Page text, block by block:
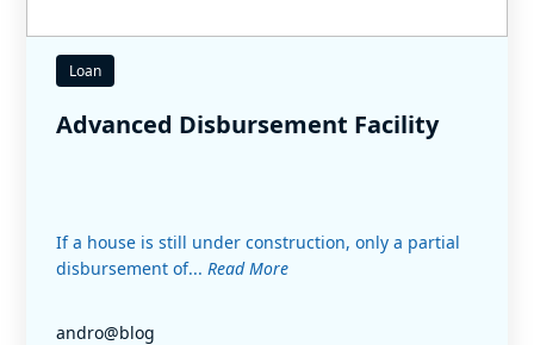
Loan
Advanced Disbursement Facility
If a house is still under construction, only a partial
disbursement of... Read More
andro@blog